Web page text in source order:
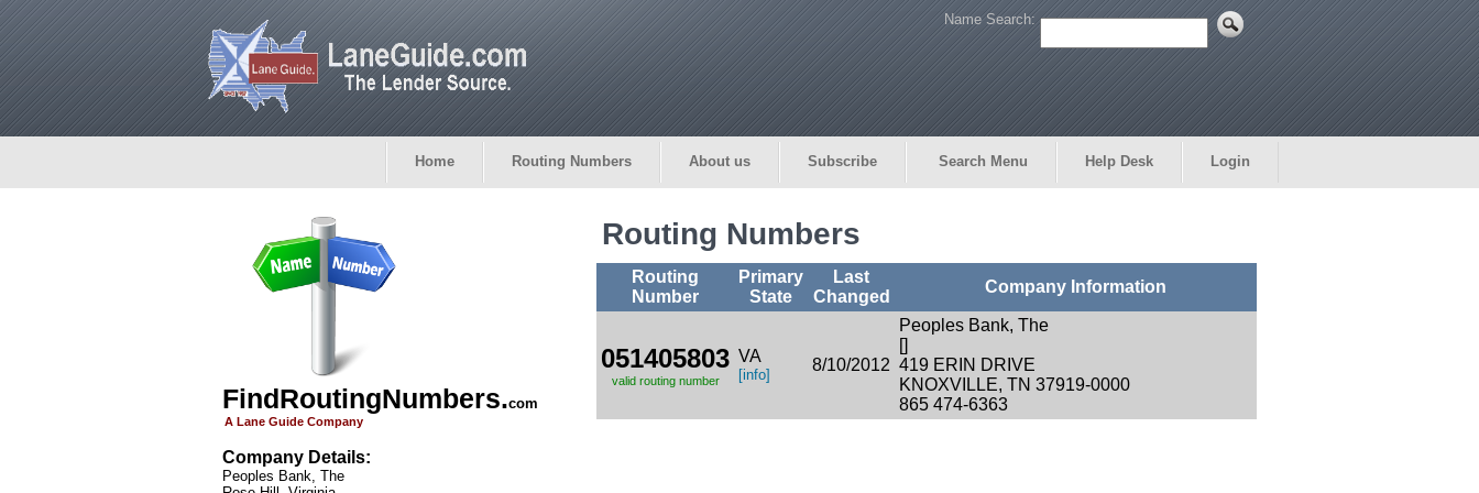
Name Search:
Home Routing Numbers About us Subscribe Search Menu Help Desk Login
FindRoutingNumbers.com
A Lane Guide Company
Company Details:
Peoples Bank, The
Routing Numbers
Routing
Number
Primary
State
Last
Changed
Company Information
051405803
valid routing number
VA
[info]
8/10/2012
Peoples Bank, The
[]
419 ERIN DRIVE
KNOXVILLE, TN 37919-0000
865 474-6363